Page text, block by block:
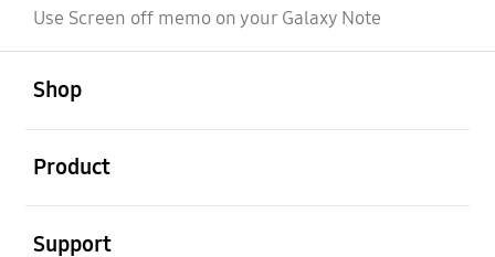
Use Screen off memo on your Galaxy Note
Shop
Product
Support